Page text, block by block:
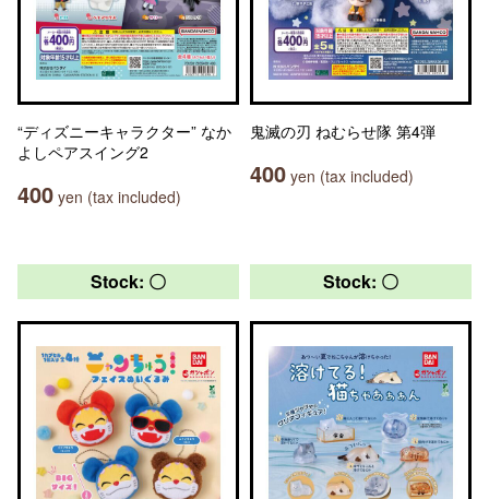
“ディズニーキャラクター” なか
よしペアスイング2
400 yen (tax included)
鬼滅の刃 ねむらせ隊 第4弾
400 yen (tax included)
Stock: 〇 Stock: 〇